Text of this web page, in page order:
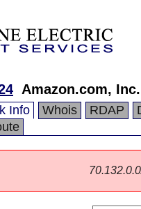
Amazon.com, Inc.
Info Whois RDAP